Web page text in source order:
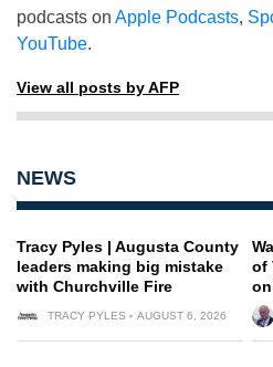
podcasts on Apple Podcasts,
YouTube.
View all posts by AFP
NEWS
Tracy Pyles | Augusta County
leaders making big mistake
with Churchville Fire
TRACY PYLES AUGUST 6, 2026
of